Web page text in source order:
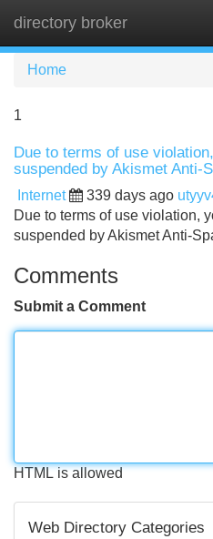
directory broker
Home
1
Due to terms of use
suspended by Akismet Anti-
Internet 339 days ago
Due to terms of use violation,
suspended by Akismet Anti-
Comments
Submit a Comment
HTML is allowed
Web Directory Categories